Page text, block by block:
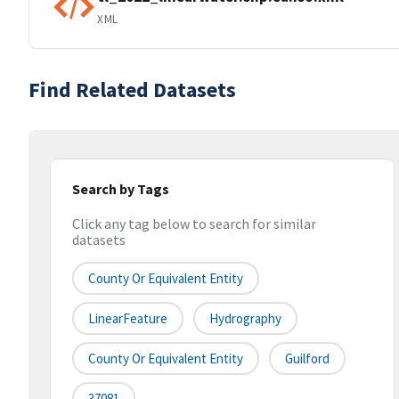
XML
Find Related Datasets
Search by Tags
Click any tag below to search for similar
datasets
County Or Equivalent Entity
LinearFeature Hydrography
County Or Equivalent Entity Guilford